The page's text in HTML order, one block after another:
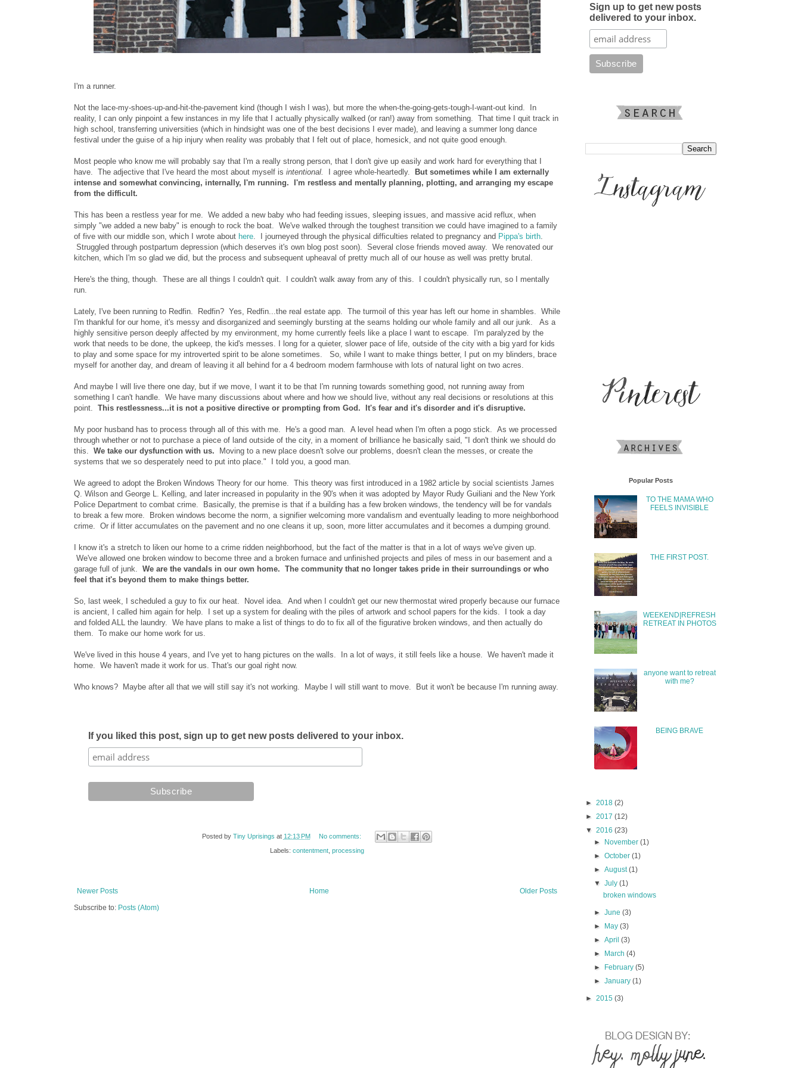
I'm a runner.
Not the lace-my-shoes-up-and-hit-the-pavement kind (though I wish I was), but more the when-the-going-gets-tough-I-want-out kind. In
reality, I can only pinpoint a few instances in my life that I actually physically walked (or ran!) away from something. That time I quit track in
high school, transferring universities (which in hindsight was one of the best decisions I ever made), and leaving a summer long dance
festival under the guise of a hip injury when reality was probably that I felt out of place, homesick, and not quite good enough.
Most people who know me will probably say that I'm a really strong person, that I don't give up easily and work hard for everything that I
have. The adjective that I've heard the most about myself is intentional. I agree whole-heartedly. But sometimes while I am externally
intense and somewhat convincing, internally, I'm running. I'm restless and mentally planning, plotting, and arranging my escape
from the difficult.
This has been a restless year for me. We added a new baby who had feeding issues, sleeping issues, and massive acid reflux, when
simply "we added a new baby" is enough to rock the boat. We've walked through the toughest transition we could have imagined to a family
of five with our middle son, which I wrote about here . I journeyed through the physical difficulties related to pregnancy and Pippa's birth
Struggled through postpartum depression (which deserves it's own blog post soon). Several close friends moved away. We renovated our
kitchen, which I'm so glad we did, but the process and subsequent upheaval of pretty much all of our house as well was pretty brutal.
Here's the thing, though. These are all things I couldn't quit. I couldn't walk away from any of this. I couldn't physically run, so I mentally
run.
Lately, I've been running to Redfin. Redfin? Yes, Redfin...the real estate app. The turmoil of this year has left our home in shambles. While
I'm thankful for our home, it's messy and disorganized and seemingly bursting at the seams holding our whole family and all our junk. As a
highly sensitive person deeply affected by my environment, my home currently feels like a place I want to escape. I'm paralyzed by the
work that needs to be done, the upkeep, the kid's messes. I long for a quieter, slower pace of life, outside of the city with a big yard for kids
to play and some space for my introverted spirit to be alone sometimes. So, while I want to make things better, I put on my blinders, brace
myself for another day, and dream of leaving it all behind for a 4 bedroom modern farmhouse with lots of natural light on two acres.
And maybe I will live there one day, but if we move, I want it to be that I'm running towards something good, not running away from
something I can't handle. We have many discussions about where and how we should live, without any real decisions or resolutions at this
point. This restlessness...it is not a positive directive or prompting from God. It's fear and it's disorder and it's disruptive.
My poor husband has to process through all of this with me. He's a good man. A level head when I'm often a pogo stick. As we processed
through whether or not to purchase a piece of land outside of the city, in a moment of brilliance he basically said, "I don't think we should do
this. We take our dysfunction with us. Moving to a new place doesn't solve our problems, doesn't clean the messes, or create the
systems that we so desperately need to put into place." I told you, a good man.
We agreed to adopt the Broken Windows Theory for our home. This theory was first introduced in a 1982 article by social scientists James
Q. Wilson and George L. Kelling, and later increased in popularity in the 90's when it was adopted by Mayor Rudy Guiliani and the New York
Police Department to combat crime. Basically, the premise is that if a building has a few broken windows, the tendency will be for vandals
to break a few more. Broken windows become the norm, a signifier welcoming more vandalism and eventually leading to more neighborhood
crime. Or if litter accumulates on the pavement and no one cleans it up, soon, more litter accumulates and it becomes a dumping ground.
I know it's a stretch to liken our home to a crime ridden neighborhood, but the fact of the matter is that in a lot of ways we've given up.
We've allowed one broken window to become three and a broken furnace and unfinished projects and piles of mess in our basement and a
garage full of junk. We are the vandals in our own home. The community that no longer takes pride in their surroundings or who
feel that it's beyond them to make things better.
So, last week, I scheduled a guy to fix our heat. Novel idea. And when I couldn't get our new thermostat wired properly because our furnace
is ancient, I called him again for help. I set up a system for dealing with the piles of artwork and school papers for the kids. I took a day
and folded ALL the laundry. We have plans to make a list of things to do to fix all of the figurative broken windows, and then actually do
them. To make our home work for us.
We've lived in this house 4 years, and I've yet to hang pictures on the walls. In a lot of ways, it still feels like a house. We haven't made it
home. We haven't made it work for us. That's our goal right now.
Who knows? Maybe after all that we will still say it's not working. Maybe I will still want to move. But it won't be because I'm running away.
If you liked this post, sign up to get new posts delivered to your inbox.
Posted by Tiny Uprisings at 12:13 PM No comments:
Labels: contentment processing
Newer Posts Older Posts
Home
Subscribe to: Posts (Atom)
Sign up to get new posts
delivered to your inbox.
Popular Posts
TO THE MAMA WHO
FEELS INVISIBLE
THE FIRST POST.
WEEKEND|REFRESH
RETREAT IN PHOTOS
anyone want to retreat
with me?
BEING BRAVE
► 2018 (2)
► 2017 (12)
▼ 2016 (23)
►
November(1)
►October(1)
►August(1)
▼July(1)
broken windows
►June(3)
►
May(3)
►April(3)
►
March(4)
►
February(5)
►January(1)
► 2015 (3)